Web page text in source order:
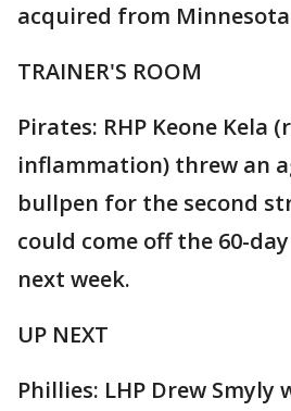
acquired from
TRAINER'S ROOM
Pirates: RHP Keone Kela
inflammation) threw an
bullpen for the second
could come off the 60-
next week.
UP NEXT
Phillies: LHP Drew